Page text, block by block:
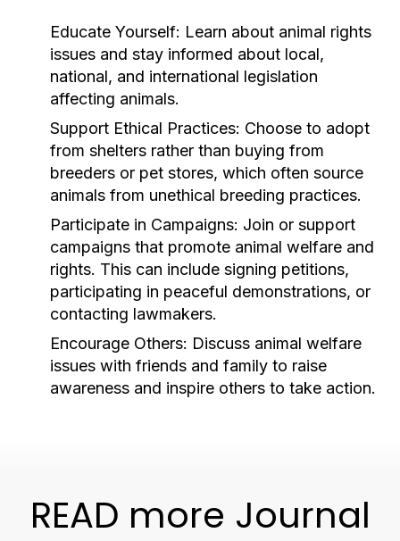
Educate Yourself: Learn about animal rights
issues and stay informed about local,
national, and international legislation
affecting animals.
Support Ethical Practices: Choose to adopt
from shelters rather than buying from
breeders or pet stores, which often source
animals from unethical breeding practices.
Participate in Campaigns: Join or support
campaigns that promote animal welfare and
rights. This can include signing petitions,
participating in peaceful demonstrations, or
contacting lawmakers.
Encourage Others: Discuss animal welfare
issues with friends and family to raise
awareness and inspire others to take action.
READ more Journal